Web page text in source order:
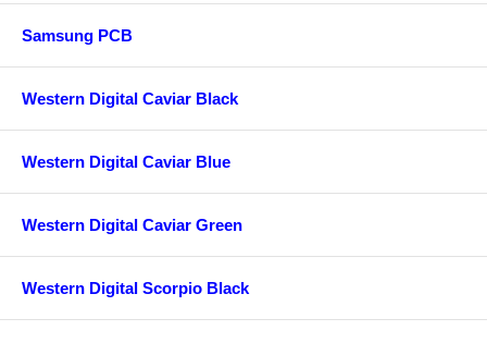
Samsung PCB
Western Digital Caviar Black
Western Digital Caviar Blue
Western Digital Caviar Green
Western Digital Scorpio Black